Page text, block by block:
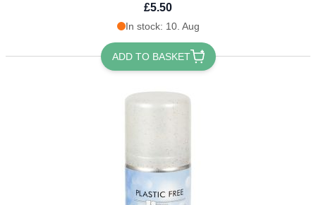
£5.50
In stock: 10. Aug
ADD TO BASKET